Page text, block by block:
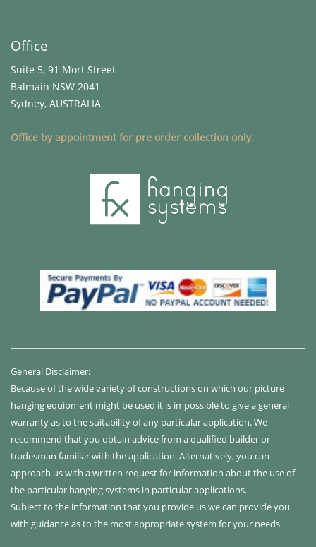
Office
Suite 5, 91 Mort Street
Balmain NSW 2041
Sydney, AUSTRALIA
Office by appointment for pre order collection only.
General Disclaimer:
Because of the wide variety of constructions on which our picture
hanging equipment might be used it is impossible to give a general
warranty as to the suitability of any particular application. We
recommend that you obtain advice from a qualified builder or
tradesman familiar with the application. Alternatively, you can
approach us with a written request for information about the use of
the particular hanging systems in particular applications.
Subject to the information that you provide us we can provide you
with guidance as to the most appropriate system for your needs.